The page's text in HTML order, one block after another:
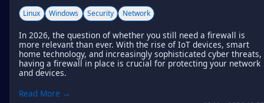
Linux Windows Security Network
In 2026, the question of whether you still need a firewall is
more relevant than ever. With the rise of IoT devices, smart
home technology, and increasingly sophisticated cyber threats,
having a firewall in place is crucial for protecting your network
and devices.
Read More →